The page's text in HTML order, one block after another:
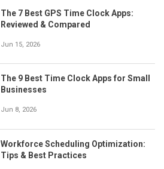
The 7 Best GPS Time Clock Apps:
Reviewed & Compared
Jun 15, 2026
The 9 Best Time Clock Apps for Small
Businesses
Jun 8, 2026
Workforce Scheduling Optimization:
Tips & Best Practices